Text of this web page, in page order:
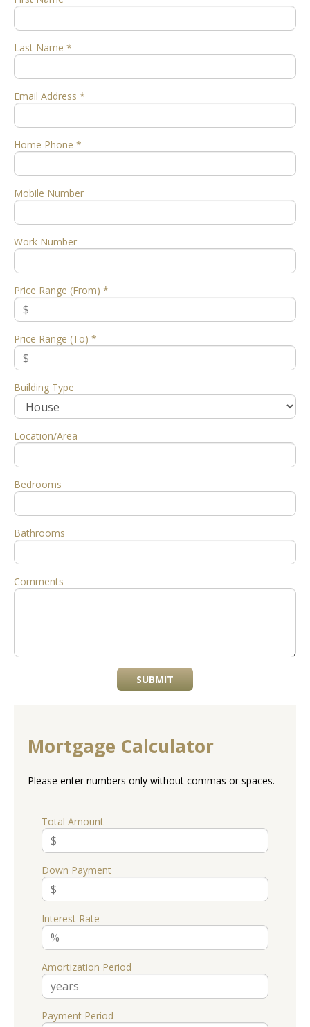
Last Name *
Email Address *
Home Phone *
Mobile Number
Work Number
Price Range (From) *
Price Range (To) *
Building Type
Location/Area
Bedrooms
Bathrooms
Comments
SUBMIT
Mortgage Calculator
Please enter numbers only without commas or spaces.
Total Amount
Down Payment
Interest Rate
Amortization Period
Payment Period